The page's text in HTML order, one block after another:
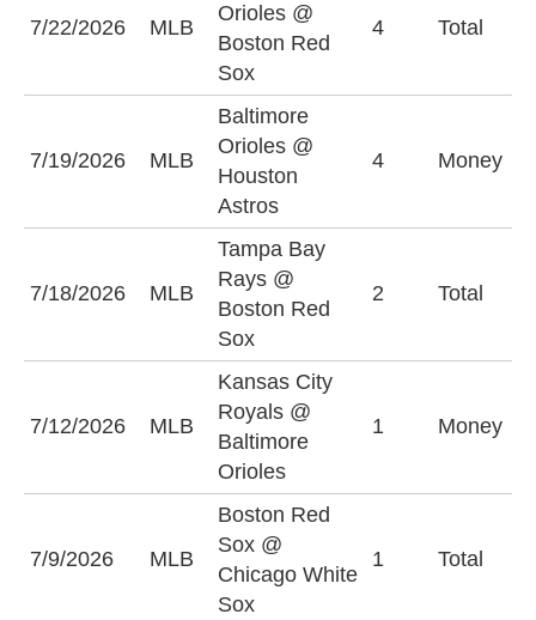
7/22/2026 MLB
Orioles @
Boston Red
Sox
4 Total
7/19/2026 MLB
Baltimore
Orioles @
Houston
Astros
4 Money
7/18/2026 MLB
Tampa Bay
Rays @
Boston Red
Sox
2 Total
7/12/2026 MLB
Kansas City
Royals @
Baltimore
Orioles
1 Money
7/9/2026 MLB
Boston Red
Sox @
Chicago White
Sox
1 Total